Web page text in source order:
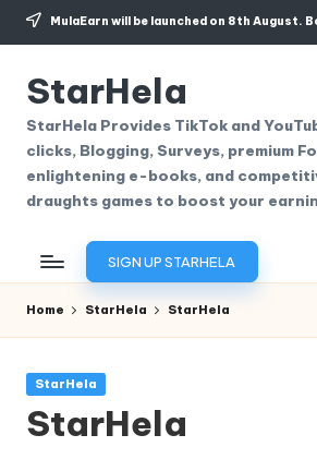
Skip
content
MulaEarn will be launched on 8th August.
StarHela
StarHela Provides TikTok and
clicks, Blogging, Surveys, premium
enlightening e-books, and
draughts games to boost your
SIGN UP STARHELA
Home StarHela StarHela
Posted
StarHela
StarHela